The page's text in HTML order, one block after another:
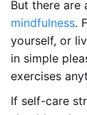
But there are
mindfulness.
yourself, or
in simple
exercises
If self-care